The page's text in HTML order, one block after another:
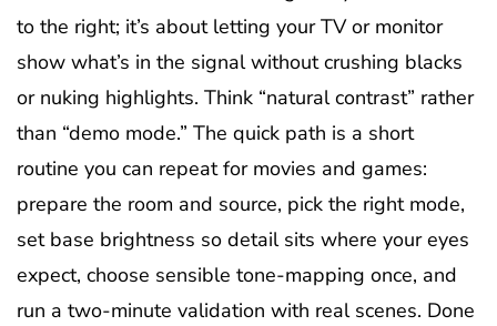
to the right; it’s about letting your TV or monitor
show what’s in the signal without crushing blacks
or nuking highlights. Think “natural contrast” rather
than “demo mode.” The quick path is a short
routine you can repeat for movies and games:
prepare the room and source, pick the right mode,
set base brightness so detail sits where your eyes
expect, choose sensible tone-mapping once, and
run a two-minute validation with real scenes. Done